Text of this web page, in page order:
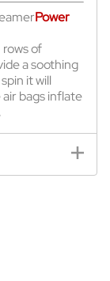
Power
of
a soothing
it will
bags inflate